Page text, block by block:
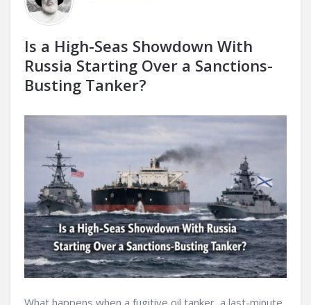
Is a High-Seas Showdown With
Russia Starting Over a Sanctions-
Busting Tanker?
What happens when a fugitive oil tanker, a last-minute